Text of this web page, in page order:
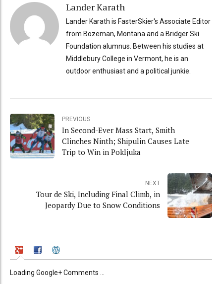
Lander Karath
Lander Karath is FasterSkier's Associate Editor
from Bozeman, Montana and a Bridger Ski
Foundation alumnus. Between his studies at
Middlebury College in Vermont, he is an
outdoor enthusiast and a political junkie.
PREVIOUS
In Second-Ever Mass Start, Smith
Clinches Ninth; Shipulin Causes Late
Trip to Win in Pokljuka
NEXT
Tour de Ski, Including Final Climb, in
Jeopardy Due to Snow Conditions
Loading Google+ Comments ...